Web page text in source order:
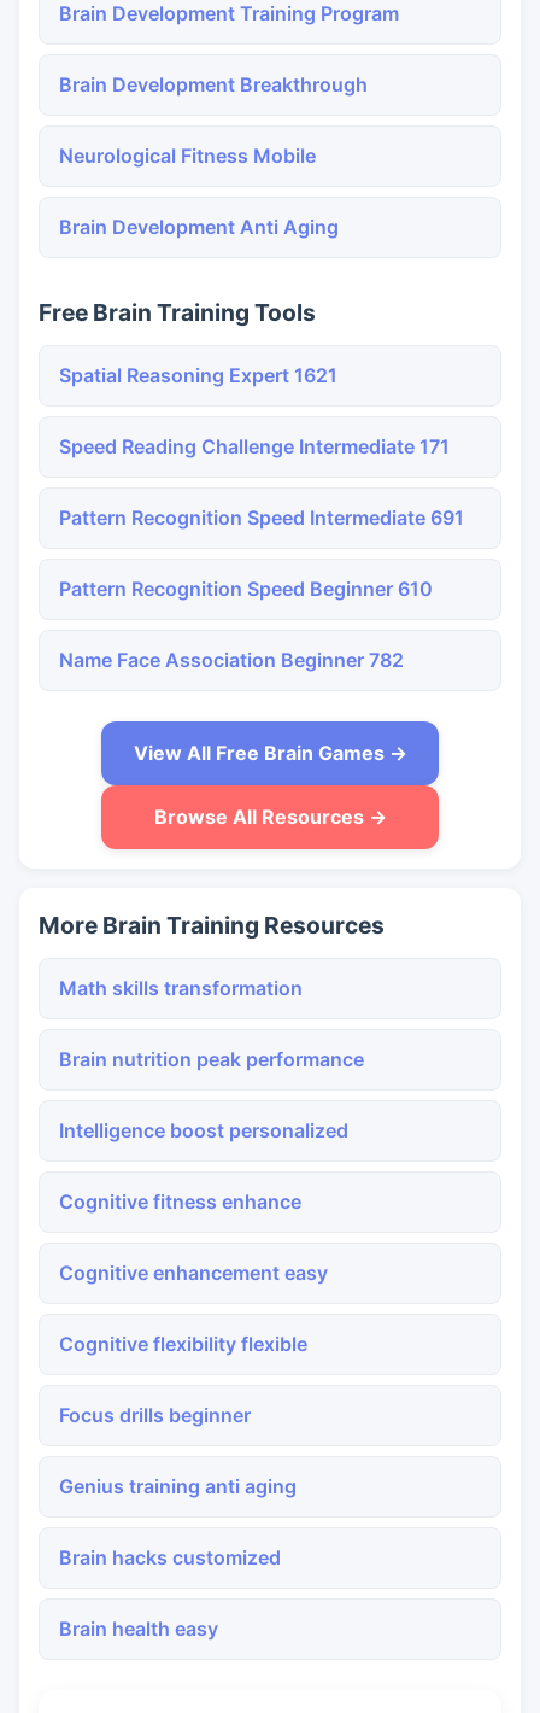
Brain Development Training Program
Brain Development Breakthrough
Neurological Fitness Mobile
Brain Development Anti Aging
Free Brain Training Tools
Spatial Reasoning Expert 1621
Speed Reading Challenge Intermediate 171
Pattern Recognition Speed Intermediate 691
Pattern Recognition Speed Beginner 610
Name Face Association Beginner 782
View All Free Brain Games →
Browse All Resources →
More Brain Training Resources
Math skills transformation
Brain nutrition peak performance
Intelligence boost personalized
Cognitive fitness enhance
Cognitive enhancement easy
Cognitive flexibility flexible
Focus drills beginner
Genius training anti aging
Brain hacks customized
Brain health easy